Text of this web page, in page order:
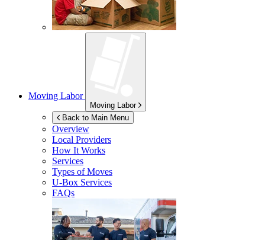
Moving Labor
Moving Labor
Back to Main Menu
Overview
Local Providers
How It Works
Services
Types of Moves
U-Box Services
FAQs